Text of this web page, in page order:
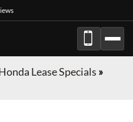
Lease Specials »